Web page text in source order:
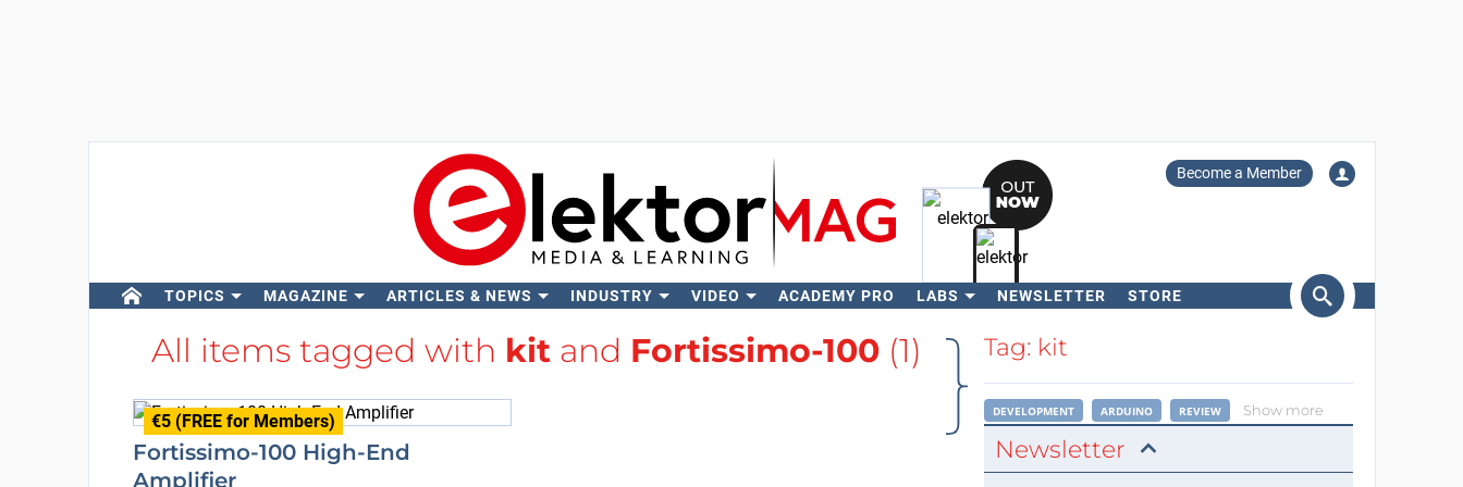
Become a Member
TOPICS MAGAZINE ARTICLES & NEWS INDUSTRY VIDEO ACADEMY PRO LABS NEWSLETTER STORE
Search
All items tagged with kitand Fortissimo-100(1)
€5 (FREE for Members)
Fortissimo-100 High-End
Amplifier
Tag: kit
DEVELOPMENT ARDUINO REVIEW Show more
Newsletter